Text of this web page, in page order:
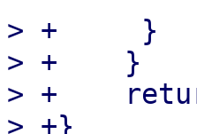
> +	}
> +    }
> +
> +}